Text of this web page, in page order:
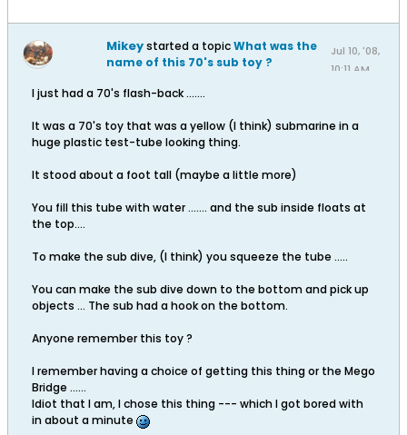
Mikeystarted a topicWhat was the
name of this 70's sub toy ?
Jul 10, '08,
10:11 AM
I just had a 70's flash-back .......
It was a 70's toy that was a yellow (I think) submarine in a
huge plastic test-tube looking thing.
It stood about a foot tall (maybe a little more)
You fill this tube with water ....... and the sub inside floats at
the top....
To make the sub dive, (I think) you squeeze the tube .....
You can make the sub dive down to the bottom and pick up
objects ... The sub had a hook on the bottom.
Anyone remember this toy ?
I remember having a choice of getting this thing or the Mego
Bridge ......
Idiot that I am, I chose this thing --- which I got bored with
in about a minute